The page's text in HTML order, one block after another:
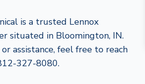
is a trusted Lennox
situated in Bloomington, IN.
assistance, feel free to reach
327-8080.